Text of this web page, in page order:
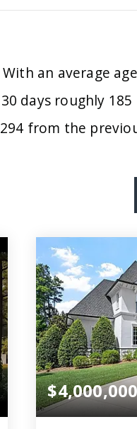
an average
days roughly 185
from the